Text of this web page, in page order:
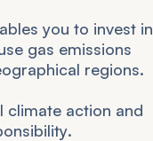
ables you to invest in
se gas emissions
ographical regions.
l climate action and
onsibility.